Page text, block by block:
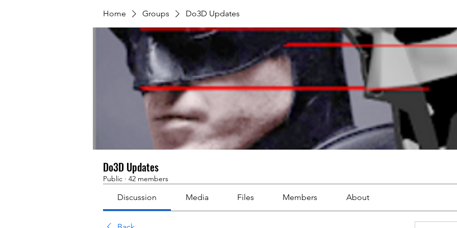
Home Groups Do3D Updates
Do3D Updates
Public · 42 members
Discussion Media Files Members About